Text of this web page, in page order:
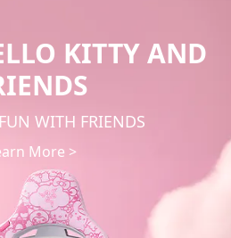
KITTY AND
WITH FRIENDS
More >